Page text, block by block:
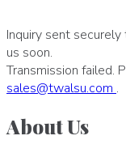
Inquiry sent
us soon.
Transmission failed.
sales@twalsu.com .
About Us